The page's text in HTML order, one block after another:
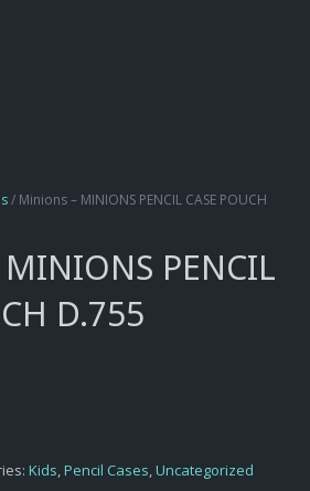
/ Minions – MINIONS PENCIL CASE POUCH
PENCIL
D.755
Kids,Pencil Cases,Uncategorized